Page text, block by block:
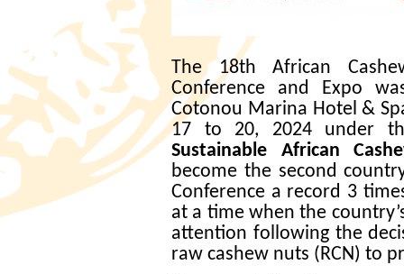
The 18th African
Conference and Expo
Cotonou Marina Hotel &
17 to 20, 2024 under
Sustainable African
become the second
Conference a record 3
at a time when the
attention following the
raw cashew nuts (RCN) to